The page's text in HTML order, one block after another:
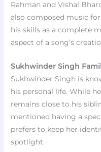
Rahman and Vishal
also composed music
his skills as a complete
aspect of a song’s
Sukhwinder Singh
Sukhwinder Singh is
his personal life. While
remains close to his
mentioned having a
prefers to keep her
spotlight.